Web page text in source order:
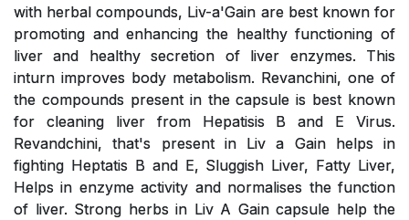
with herbal compounds, Liv-a'Gain are best known for
promoting and enhancing the healthy functioning of
liver and healthy secretion of liver enzymes. This
inturn improves body metabolism. Revanchini, one of
the compounds present in the capsule is best known
for cleaning liver from Hepatisis B and E Virus.
Revandchini, that's present in Liv a Gain helps in
fighting Heptatis B and E, Sluggish Liver, Fatty Liver,
Helps in enzyme activity and normalises the function
of liver. Strong herbs in Liv A Gain capsule help the